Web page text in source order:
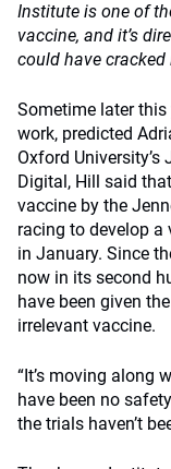
Institute is one of
vaccine, and it’s
could have cracked
Sometime later this
work, predicted
Oxford
Digital, Hill said
vaccine by the
racing to develop a
in January. Since
now in its second
have been given
irrelevant vaccine.
“It’s moving along
have been no
the trials haven’t